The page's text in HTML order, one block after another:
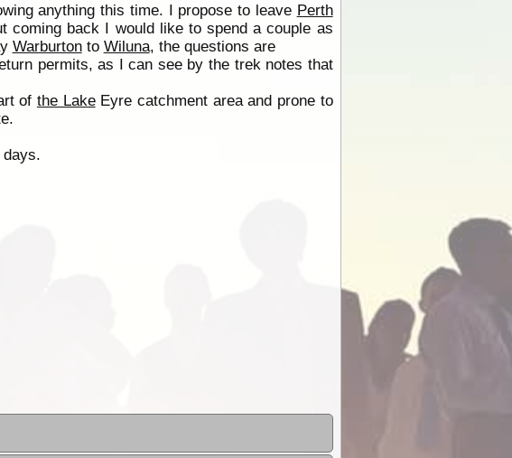
anything this time. I propose to leave Perth
back I would like to spend a couple as
Warburtonto Wiluna, the questions are
permits, as I can see by the trek notes that
of the LakeEyre catchment area and prone to